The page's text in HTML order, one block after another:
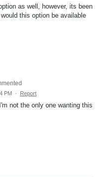
as well, however, its been
this option be available
PM · Report
not the only one wanting this